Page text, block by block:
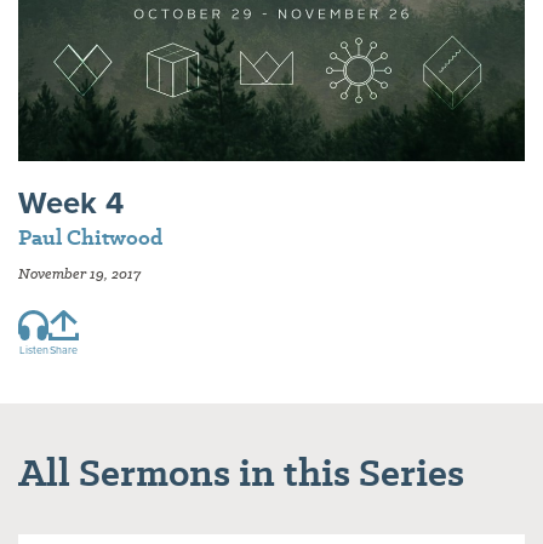
Week 4
Paul Chitwood
November 19, 2017
ListenShare
All Sermons in this Series